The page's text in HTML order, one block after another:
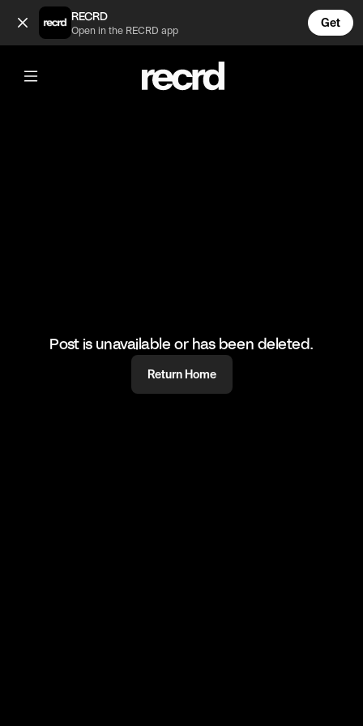
Kim K looses her diamond earring 😓 (@TvMoments)
RECRD
Open in the RECRD app
Get
@TvMoments
Kim K looses her diamond earring 😓
#kuwtk #kimk #ustvmoments
Post is unavailable or has been deleted.
Return Home